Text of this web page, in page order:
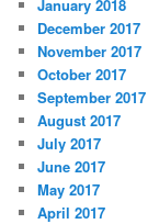
January 2018
December 2017
November 2017
October 2017
September 2017
August 2017
July 2017
June 2017
May 2017
April 2017